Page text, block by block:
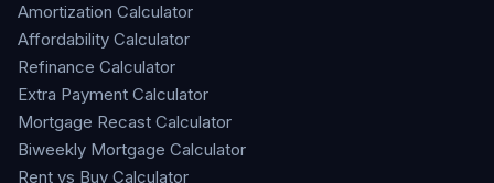
Amortization Calculator
Affordability Calculator
Refinance Calculator
Extra Payment Calculator
Mortgage Recast Calculator
Biweekly Mortgage Calculator
Rent vs Buy Calculator